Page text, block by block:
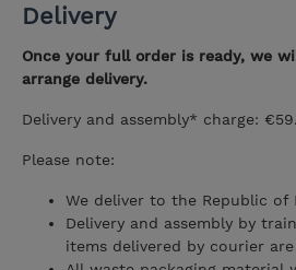
Delivery
Once your full order is ready, we
arrange delivery.
Delivery and assembly* charge:
Please note:
We deliver to the Republic of
Delivery and assembly by
items delivered by courier